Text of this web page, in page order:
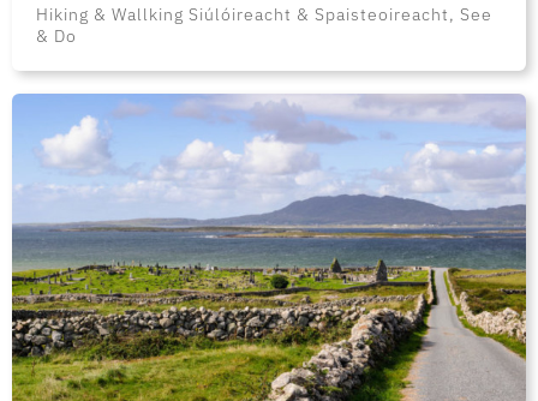
Hiking & Wallking Siúlóireacht & Spaisteoireacht, See
& Do